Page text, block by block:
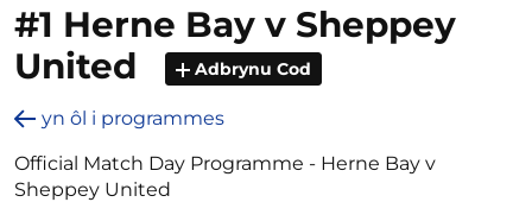
#1 Herne Bay v Sheppey
United
Adbrynu Cod
yn ôl i programmes
Official Match Day Programme - Herne Bay v
Sheppey United